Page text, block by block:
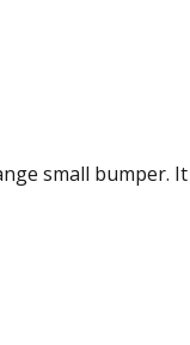
small bumper. It